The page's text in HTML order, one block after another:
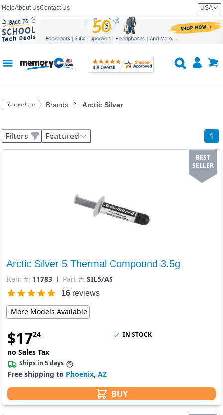
HelpAbout UsContact Us USA
Brands Arctic Silver
Filters Featured 1
BEST
SELLER
Arctic Silver 5 Thermal Compound 3.5g
Item #: 11783 Part #: SIL5/AS
16 reviews
More Models Available
$1724
no Sales Tax
BUY
IN STOCK
Ships in 5 days
Free shipping to Phoenix, AZ